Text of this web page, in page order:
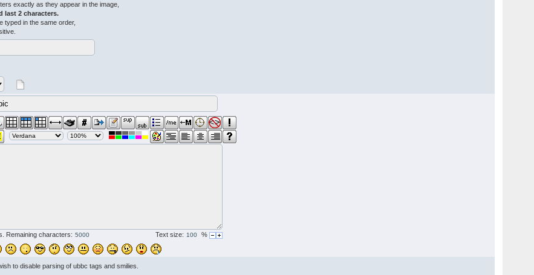
exactly as they appear in the image,
last 2 characters.
typed in the same order,
Remaining characters: Text size: %
to disable parsing of ubbc tags and smilies.